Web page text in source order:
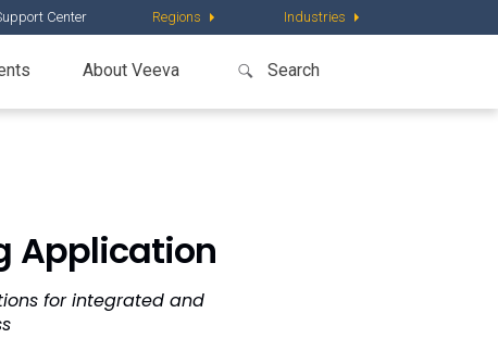
Center Regions Industries
About Veeva
Application
for integrated and